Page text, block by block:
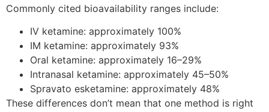
Commonly cited bioavailability ranges include:
IV ketamine: approximately 100%
IM ketamine: approximately 93%
Oral ketamine: approximately 16–29%
Intranasal ketamine: approximately 45–50%
Spravato esketamine: approximately 48%
These differences don’t mean that one method is right